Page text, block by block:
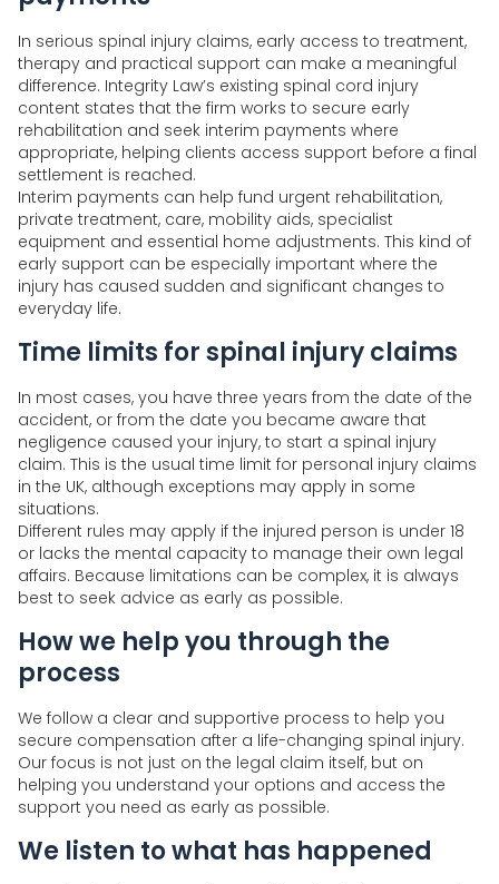
In serious spinal injury claims, early access to treatment,
therapy and practical support can make a meaningful
difference. Integrity Law’s existing spinal cord injury
content states that the firm works to secure early
rehabilitation and seek interim payments where
appropriate, helping clients access support before a final
settlement is reached.
Interim payments can help fund urgent rehabilitation,
private treatment, care, mobility aids, specialist
equipment and essential home adjustments. This kind of
early support can be especially important where the
injury has caused sudden and significant changes to
everyday life.
Time limits for spinal injury claims
In most cases, you have three years from the date of the
accident, or from the date you became aware that
negligence caused your injury, to start a spinal injury
claim. This is the usual time limit for personal injury claims
in the UK, although exceptions may apply in some
situations.
Different rules may apply if the injured person is under 18
or lacks the mental capacity to manage their own legal
affairs. Because limitations can be complex, it is always
best to seek advice as early as possible.
How we help you through the
process
We follow a clear and supportive process to help you
secure compensation after a life-changing spinal injury.
Our focus is not just on the legal claim itself, but on
helping you understand your options and access the
support you need as early as possible.
We listen to what has happened